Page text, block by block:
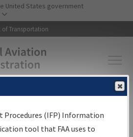
Skip to main content
United States government
of Transportation
Information▸Aeronautical Information
Gateway Search
(IFP) Information
tool that FAA uses to